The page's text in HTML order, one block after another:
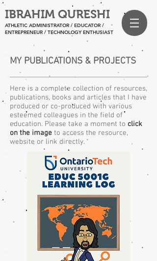
IBRAHIM QURESHI
ATHLETIC ADMINISTRATOR / EDUCATOR /
ENTREPRENEUR / TECHNOLOGY ENTHUSIAST
MY PUBLICATIONS & PROJECTS
Here is a complete collection of resources,
publications, books and articles that I have
produced or co-produced with various
esteemed colleagues in the field of
education. Please take a moment to click
on the image to access the resource,
website or link directly.